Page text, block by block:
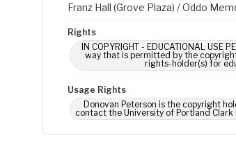
Franz Hall (Grove Plaza) / Oddo
Rights
IN COPYRIGHT - EDUCATIONAL
way that is permitted by the
rights-holder(s) for
Usage Rights
Donovan Peterson is the copyright
contact the University of Portland